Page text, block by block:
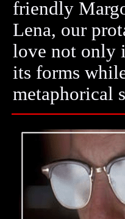
friendly
Lena, our
love not only
its forms
metaphorical